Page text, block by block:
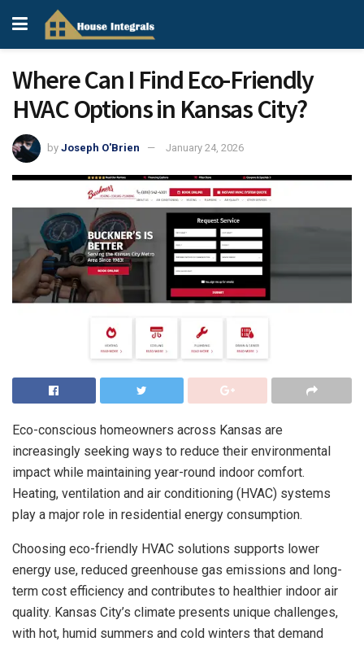
Where Can I Find Eco-Friendly
HVAC Options in Kansas City?
by Joseph O'Brien January 24, 2026
Eco-conscious homeowners across Kansas are
increasingly seeking ways to reduce their environmental
impact while maintaining year-round indoor comfort.
Heating, ventilation and air conditioning (HVAC) systems
play a major role in residential energy consumption.
Choosing eco-friendly HVAC solutions supports lower
energy use, reduced greenhouse gas emissions and long-
term cost efficiency and contributes to healthier indoor air
quality. Kansas City’s climate presents unique challenges,
with hot, humid summers and cold winters that demand